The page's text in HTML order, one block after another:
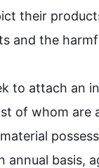
their
and the
to attach an
of whom
annual basis,